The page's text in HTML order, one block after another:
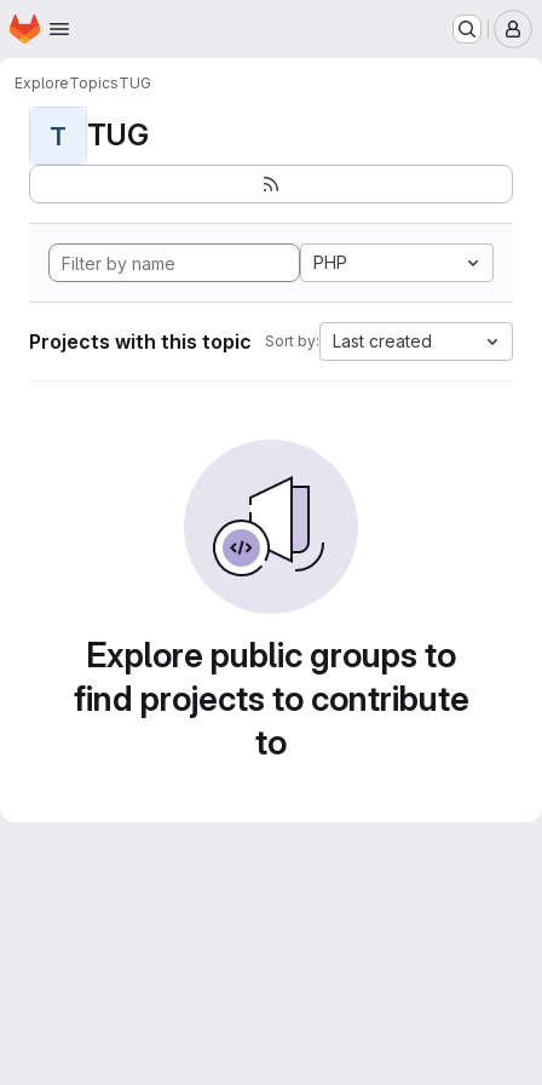
Skip to main content
Homepage
ExploreTopicsTUG
T TUG
PHP
Projects with this topic Sort by: Last created
Explore public groups to
find projects to contribute
to